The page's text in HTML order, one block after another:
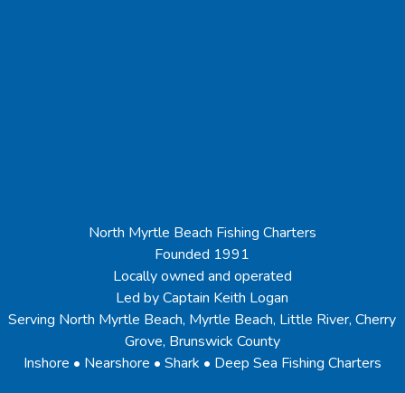
North Myrtle Beach Fishing Charters
Founded 1991
Locally owned and operated
Led by Captain Keith Logan
Serving North Myrtle Beach, Myrtle Beach, Little River, Cherry
Grove, Brunswick County
Inshore • Nearshore • Shark • Deep Sea Fishing Charters